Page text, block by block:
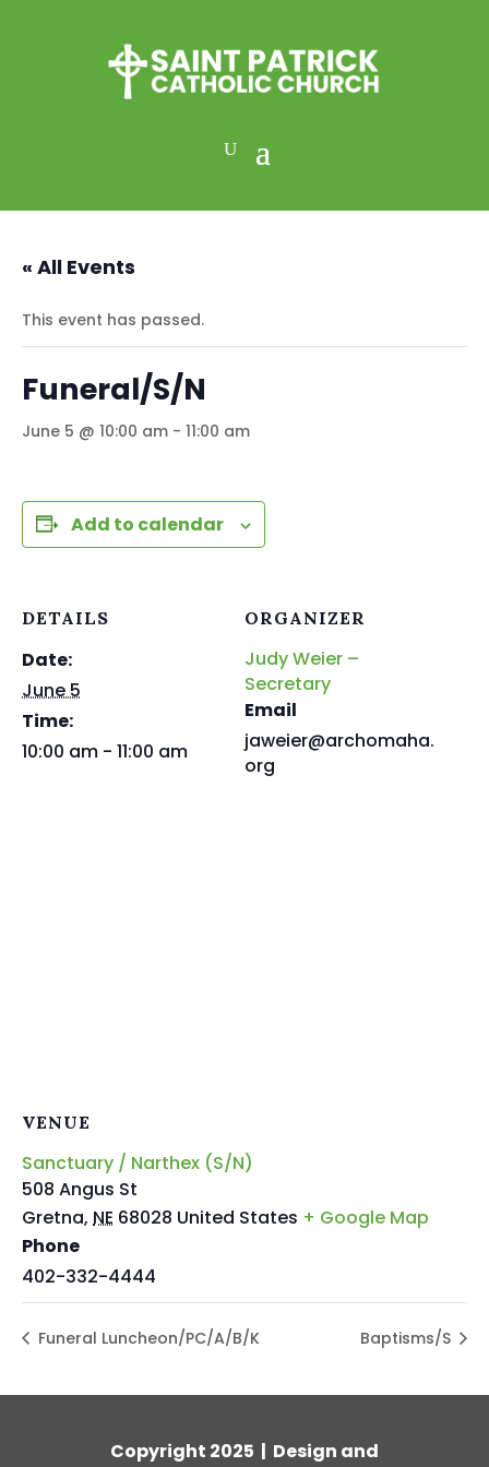
« All Events
This event has passed.
Funeral/S/N
June 5 @ 10:00 am - 11:00 am
Add to calendar
DETAILS
Date:
June 5
Time:
10:00 am - 11:00 am
ORGANIZER
Judy Weier –
Secretary
Email
jaweier@archomaha.
org
VENUE
Sanctuary / Narthex (S/N)
508 Angus St
Gretna, NE 68028 United States + Google Map
Phone
402-332-4444
Funeral Luncheon/PC/A/B/K Baptisms/S
Copyright 2025 | Design and